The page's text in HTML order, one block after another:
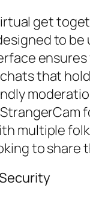
get
to be
that
multiple
to share